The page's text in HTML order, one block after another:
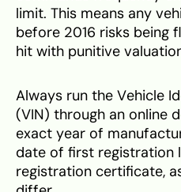
limit. This means any
before 2016 risks being
hit with punitive
Always run the Vehicle
(VIN) through an online
exact year of
date of first registration
registration certificate,